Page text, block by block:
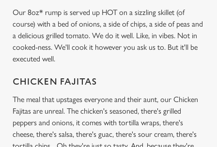
Our 8oz* rump is served up HOT on a sizzling skillet (of
course) with a bed of onions, a side of chips, a side of peas and
a delicious grilled tomato. We do it well. Like, in vibes. Not in
cooked-ness. We'll cook it however you ask us to. But it'll be
executed well.
CHICKEN FAJITAS
The meal that upstages everyone and their aunt, our Chicken
Fajitas are unreal. The chicken's seasoned, there's grilled
peppers and onions, it comes with tortilla wraps, there's
cheese, there's salsa, there's guac, there's sour cream, there's